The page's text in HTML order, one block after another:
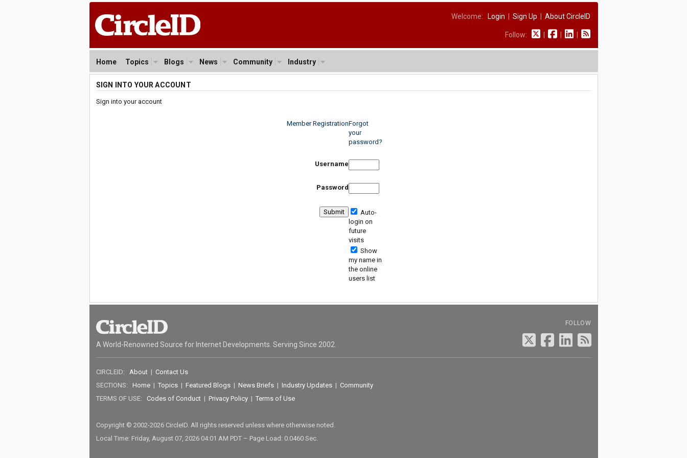
Welcome: Login Sign Up About CircleID
Follow:
Home Topics Blogs News Community Industry
SIGN INTO YOUR ACCOUNT
Sign into your account
Member RegistrationForgot
your
password?
Username
Password
Auto-
login on
future
visits
Show
my name in
the online
users list
A World-Renowned Source for Internet Developments. Serving Since 2002.
FOLLOW
CIRCLEID: About| Contact Us
SECTIONS: Home| Topics| Featured Blogs| News Briefs| Industry Updates| Community
TERMS OF USE: Codes of Conduct| Privacy Policy| Terms of Use
Copyright © 2002-2026 CircleID. All rights reserved unless where otherwise noted.
Local Time: Friday, August 07, 2026 04:01 AM PDT – Page Load: 0.0460 Sec.